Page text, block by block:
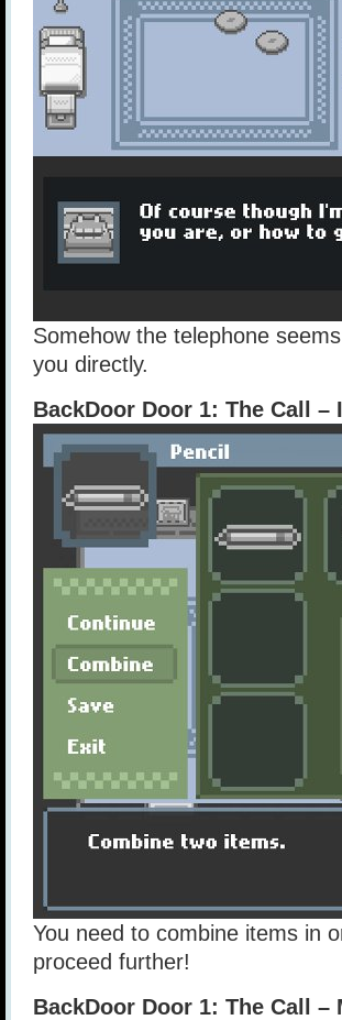
Somehow the telephone
you directly.
BackDoor Door 1: The Call –
You need to combine items in
proceed further!
BackDoor Door 1: The Call –